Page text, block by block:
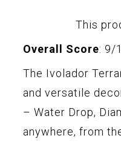
This
Overall Score: 9/
The Ivolador
and versatile
– Water Drop,
anywhere, from